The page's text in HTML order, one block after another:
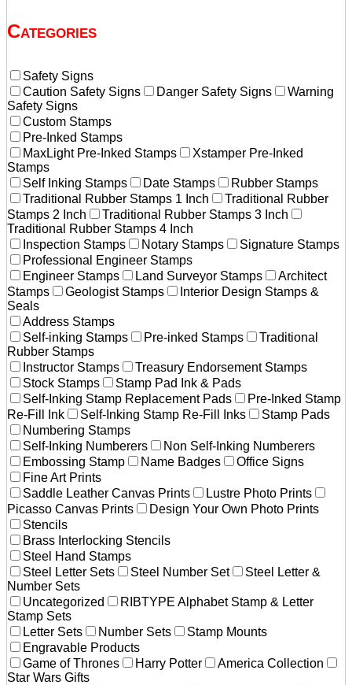
Categories
Safety Signs
Caution Safety Signs
Danger Safety Signs
Warning
Safety Signs
Custom Stamps
Pre-Inked Stamps
MaxLight Pre-Inked Stamps
Xstamper Pre-Inked
Stamps
Self Inking Stamps
Date Stamps
Rubber Stamps
Traditional Rubber Stamps 1 Inch
Traditional Rubber
Stamps 2 Inch
Traditional Rubber Stamps 3 Inch
Traditional Rubber Stamps 4 Inch
Inspection Stamps
Notary Stamps
Signature Stamps
Professional Engineer Stamps
Engineer Stamps
Land Surveyor Stamps
Architect
Stamps
Geologist Stamps
Interior Design Stamps &
Seals
Address Stamps
Self-inking Stamps
Pre-inked Stamps
Traditional
Rubber Stamps
Instructor Stamps
Treasury Endorsement Stamps
Stock Stamps
Stamp Pad Ink & Pads
Self-Inking Stamp Replacement Pads
Pre-Inked Stamp
Re-Fill Ink
Self-Inking Stamp Re-Fill Inks
Stamp Pads
Numbering Stamps
Self-Inking Numberers
Non Self-Inking Numberers
Embossing Stamp
Name Badges
Office Signs
Fine Art Prints
Saddle Leather Canvas Prints
Lustre Photo Prints
Picasso Canvas Prints
Design Your Own Photo Prints
Stencils
Brass Interlocking Stencils
Steel Hand Stamps
Steel Letter Sets
Steel Number Set
Steel Letter &
Number Sets
Uncategorized
RIBTYPE Alphabet Stamp & Letter
Stamp Sets
Letter Sets
Number Sets
Stamp Mounts
Engravable Products
Game of Thrones
Harry Potter
America Collection
Star Wars Gifts